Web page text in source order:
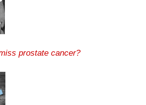
prostate cancer?